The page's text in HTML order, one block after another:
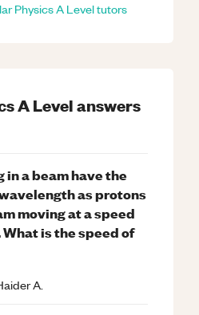
PhysicsA Leveltutors
A Levelanswers
a beam have the
as protons
moving at a speed
What is the speed of
A.